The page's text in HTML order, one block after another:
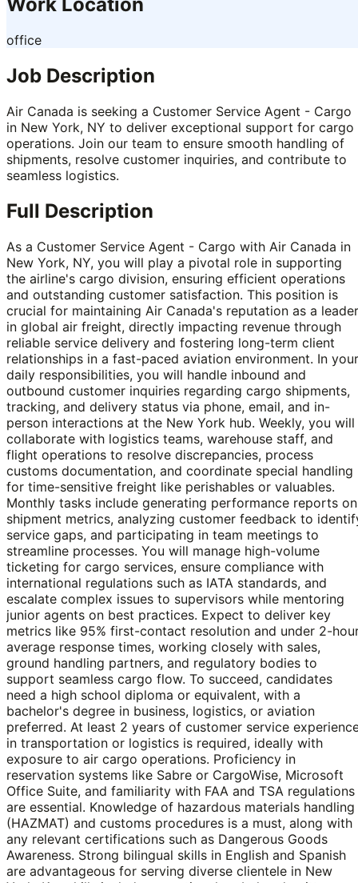
Work Location
office
Job Description
Air Canada is seeking a Customer Service Agent - Cargo
in New York, NY to deliver exceptional support for cargo
operations. Join our team to ensure smooth handling of
shipments, resolve customer inquiries, and contribute to
seamless logistics.
Full Description
As a Customer Service Agent - Cargo with Air Canada in
New York, NY, you will play a pivotal role in supporting
the airline's cargo division, ensuring efficient operations
and outstanding customer satisfaction. This position is
crucial for maintaining Air Canada's reputation as a leader
in global air freight, directly impacting revenue through
reliable service delivery and fostering long-term client
relationships in a fast-paced aviation environment. In your
daily responsibilities, you will handle inbound and
outbound customer inquiries regarding cargo shipments,
tracking, and delivery status via phone, email, and in-
person interactions at the New York hub. Weekly, you will
collaborate with logistics teams, warehouse staff, and
flight operations to resolve discrepancies, process
customs documentation, and coordinate special handling
for time-sensitive freight like perishables or valuables.
Monthly tasks include generating performance reports on
shipment metrics, analyzing customer feedback to
service gaps, and participating in team meetings to
streamline processes. You will manage high-volume
ticketing for cargo services, ensure compliance with
international regulations such as IATA standards, and
escalate complex issues to supervisors while mentoring
junior agents on best practices. Expect to deliver key
metrics like 95% first-contact resolution and under 2-
average response times, working closely with sales,
ground handling partners, and regulatory bodies to
support seamless cargo flow. To succeed, candidates
need a high school diploma or equivalent, with a
bachelor's degree in business, logistics, or aviation
preferred. At least 2 years of customer service
in transportation or logistics is required, ideally with
exposure to air cargo operations. Proficiency in
reservation systems like Sabre or CargoWise, Microsoft
Office Suite, and familiarity with FAA and TSA regulations
are essential. Knowledge of hazardous materials handling
(HAZMAT) and customs procedures is a must, along with
any relevant certifications such as Dangerous Goods
Awareness. Strong bilingual skills in English and Spanish
are advantageous for serving diverse clientele in New